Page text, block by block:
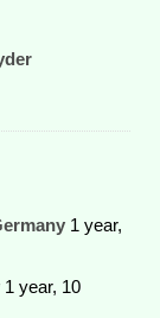
1 year,
1 year, 10